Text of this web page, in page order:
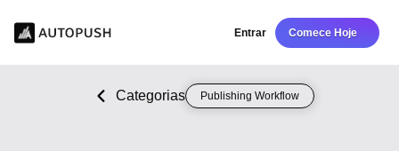
Entrar Comece Hoje
Categorias Publishing Workflow